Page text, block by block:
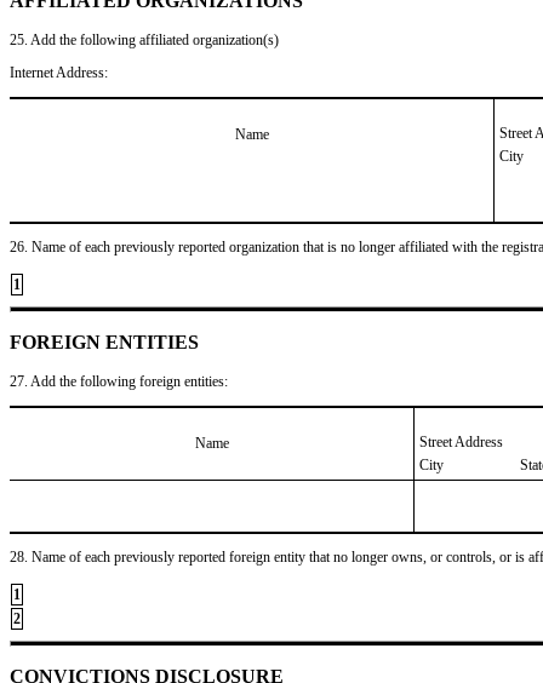
25. Add the following affiliated organization(s)
Internet Address:
Name
Street
City
26. Name of each previously reported organization that is no longer affiliated with the
1
FOREIGN ENTITIES
27. Add the following foreign entities:
Name
Street Address
City
28. Name of each previously reported foreign entity that no longer owns, or controls, or is
1
2
CONVICTIONS DISCLOSURE